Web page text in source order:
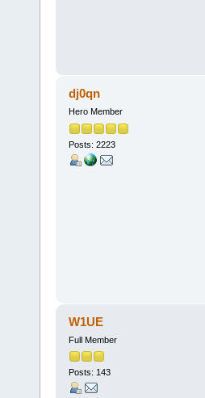
dj0qn
Hero Member
Posts: 2223
W1UE
Full Member
Posts: 143